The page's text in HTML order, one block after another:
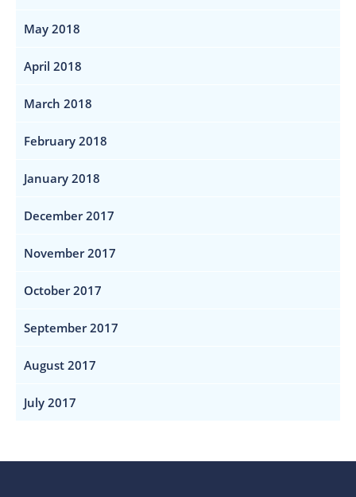
May 2018
April 2018
March 2018
February 2018
January 2018
December 2017
November 2017
October 2017
September 2017
August 2017
July 2017